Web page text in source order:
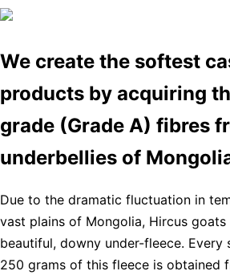
We create the softest
products by acquiring
grade (Grade A) fibres
underbellies of
Due to the dramatic fluctuation in
vast plains of Mongolia, Hircus goats
beautiful, downy under-fleece. Every
250 grams of this fleece is obtained